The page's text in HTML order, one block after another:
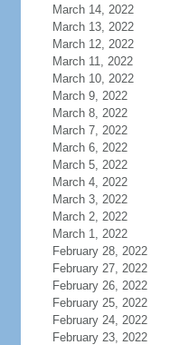
March 14, 2022
March 13, 2022
March 12, 2022
March 11, 2022
March 10, 2022
March 9, 2022
March 8, 2022
March 7, 2022
March 6, 2022
March 5, 2022
March 4, 2022
March 3, 2022
March 2, 2022
March 1, 2022
February 28, 2022
February 27, 2022
February 26, 2022
February 25, 2022
February 24, 2022
February 23, 2022